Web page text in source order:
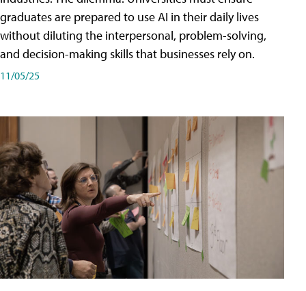
graduates are prepared to use AI in their daily lives
without diluting the interpersonal, problem-solving,
and decision-making skills that businesses rely on.
11/05/25